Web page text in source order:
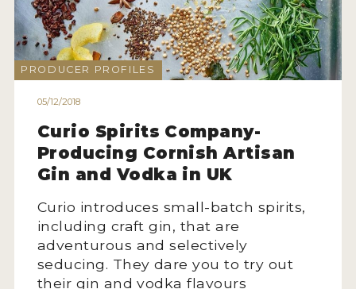
PRODUCER PROFILES
05/12/2018
Curio Spirits Company-
Producing Cornish Artisan
Gin and Vodka in UK
Curio introduces small-batch spirits,
including craft gin, that are
adventurous and selectively
seducing. They dare you to try out
their gin and vodka flavours